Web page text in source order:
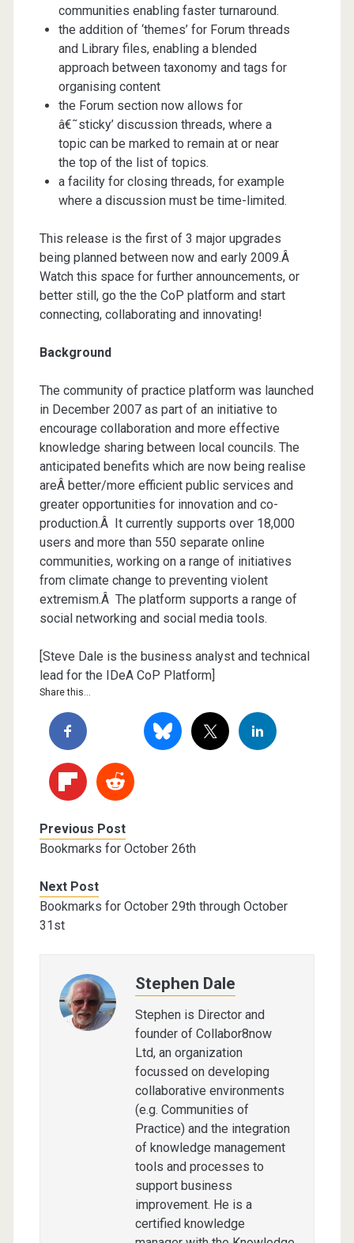
communities enabling faster turnaround.
the addition of ‘themes’ for Forum threads
and Library files, enabling a blended
approach between taxonomy and tags for
organising content
the Forum section now allows for
â€˜sticky’ discussion threads, where a
topic can be marked to remain at or near
the top of the list of topics.
a facility for closing threads, for example
where a discussion must be time-limited.
This release is the first of 3 major upgrades
being planned between now and early 2009.Â
Watch this space for further announcements, or
better still, go the the CoP platform and start
connecting, collaborating and innovating!
Background
The community of practice platform was launched
in December 2007 as part of an initiative to
encourage collaboration and more effective
knowledge sharing between local councils. The
anticipated benefits which are now being realise
areÂ better/more efficient public services and
greater opportunities for innovation and co-
production.Â It currently supports over 18,000
users and more than 550 separate online
communities, working on a range of initiatives
from climate change to preventing violent
extremism.Â The platform supports a range of
social networking and social media tools.
[Steve Dale is the business analyst and technical
lead for the IDeA CoP Platform]
Share this...
Previous Post
Bookmarks for October 26th
Next Post
Bookmarks for October 29th through October
31st
Stephen Dale
Stephen is Director and
founder of Collabor8now
Ltd, an organization
focussed on developing
collaborative environments
(e.g. Communities of
Practice) and the integration
of knowledge management
tools and processes to
support business
improvement. He is a
certified knowledge